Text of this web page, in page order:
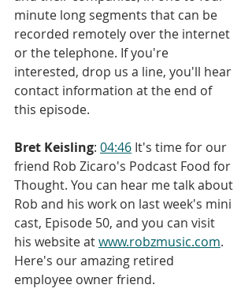
minute long segments that can be
recorded remotely over the internet
or the telephone. If you're
interested, drop us a line, you'll hear
contact information at the end of
this episode.
Bret Keisling: 04:46 It's time for our
friend Rob Zicaro's Podcast Food for
Thought. You can hear me talk about
Rob and his work on last week's mini
cast, Episode 50, and you can visit
his website at www.robzmusic.com.
Here's our amazing retired
employee owner friend.